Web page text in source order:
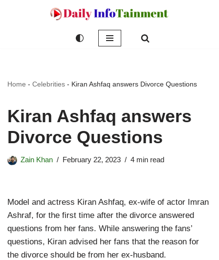
Home - Celebrities - Kiran Ashfaq answers Divorce Questions
Kiran Ashfaq answers
Divorce Questions
Zain Khan February 22, 2023 4 min read
Model and actress Kiran Ashfaq, ex-wife of actor Imran
Ashraf, for the first time after the divorce answered
questions from her fans. While answering the fans’
questions, Kiran advised her fans that the reason for
the divorce should be from her ex-husband.